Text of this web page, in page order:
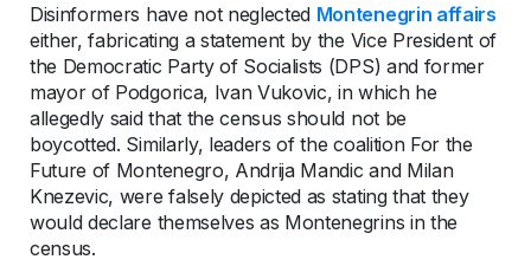
Disinformers have not neglected Montenegrin affairs
either, fabricating a statement by the Vice President of
the Democratic Party of Socialists (DPS) and former
mayor of Podgorica, Ivan Vukovic, in which he
allegedly said that the census should not be
boycotted. Similarly, leaders of the coalition For the
Future of Montenegro, Andrija Mandic and Milan
Knezevic, were falsely depicted as stating that they
would declare themselves as Montenegrins in the
census.